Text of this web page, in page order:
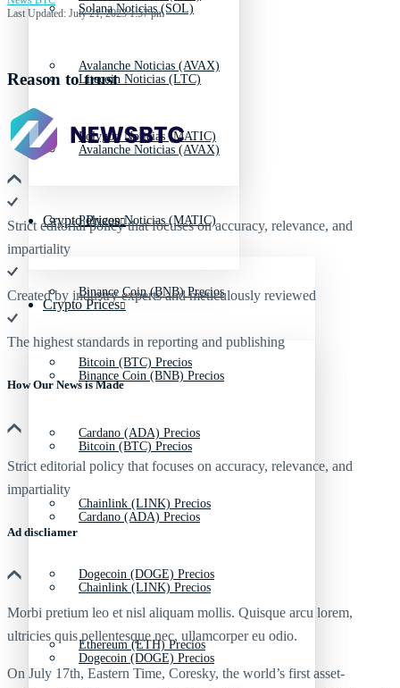
Avalanche Noticias (AVAX)
Polygon Noticias (MATIC)
Crypto Prices
Binance Coin (BNB) Precios
Bitcoin (BTC) Precios
Cardano (ADA) Precios
Chainlink (LINK) Precios
Dogecoin (DOGE) Precios
Ethereum (ETH) Precios
Solana Noticias (SOL)
Litecoin Noticias (LTC)
Avalanche Noticias (AVAX)
Polygon Noticias (MATIC)
Crypto Prices
Binance Coin (BNB) Precios
Bitcoin (BTC) Precios
Cardano (ADA) Precios
Chainlink (LINK) Precios
Dogecoin (DOGE) Precios
Last Updated: July 21, 2023 1:57 pm
Reason to trust
Strict editorial policy that focuses on accuracy, relevance, and
impartiality
Created by industry experts and meticulously reviewed
The highest standards in reporting and publishing
How Our News is Made
Strict editorial policy that focuses on accuracy, relevance, and
impartiality
Ad discliamer
Morbi pretium leo et nisl aliquam mollis. Quisque arcu lorem,
ultricies quis pellentesque nec, ullamcorper eu odio.
On July 17th, Eastern Time, Coresky, the world’s first asset-